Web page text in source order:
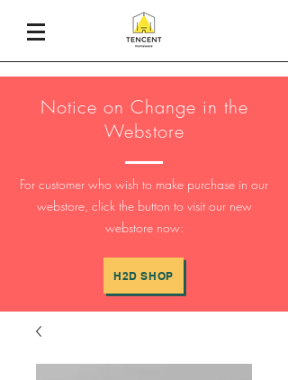
Notice on Change in the
Webstore
For customer who wish to make purchase in our
webstore, click the button to visit our new
webstore now:
H2D SHOP